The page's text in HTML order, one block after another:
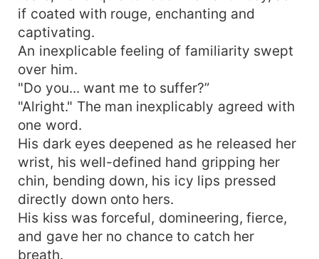
if coated with rouge, enchanting and
captivating.
An inexplicable feeling of familiarity swept
over him.
"Do you... want me to suffer?”
"Alright." The man inexplicably agreed with
one word.
His dark eyes deepened as he released her
wrist, his well-defined hand gripping her
chin, bending down, his icy lips pressed
directly down onto hers.
His kiss was forceful, domineering, fierce,
and gave her no chance to catch her
breath.